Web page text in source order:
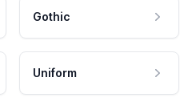
Gothic
Uniform